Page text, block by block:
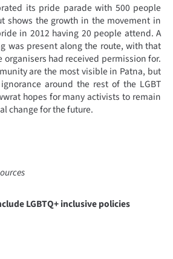
its pride parade with 500 people
shows the growth in the movement in
in 2012 having 20 people attend. A
was present along the route, with that
organisers had received permission for.
are the most visible in Patna, but
around the rest of the LGBT
hopes for many activists to remain
change for the future.
LGBTQ+ inclusive policies